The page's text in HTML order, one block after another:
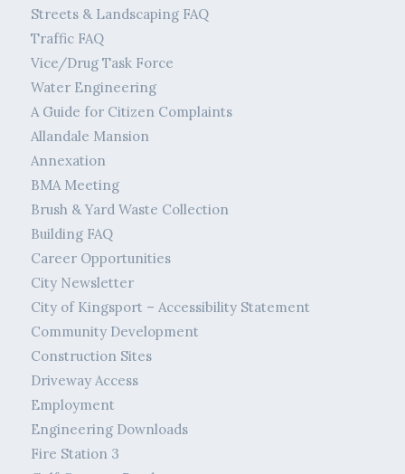
Streets & Landscaping FAQ
Traffic FAQ
Vice/Drug Task Force
Water Engineering
A Guide for Citizen Complaints
Allandale Mansion
Annexation
BMA Meeting
Brush & Yard Waste Collection
Building FAQ
Career Opportunities
City Newsletter
City of Kingsport – Accessibility Statement
Community Development
Construction Sites
Driveway Access
Employment
Engineering Downloads
Fire Station 3